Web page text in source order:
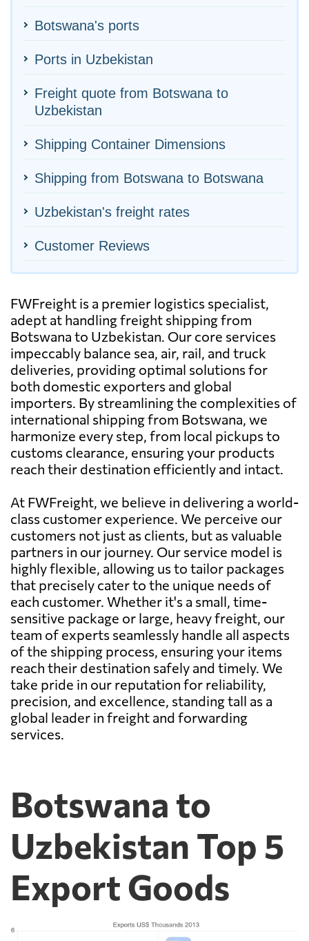
Botswana's ports
Ports in Uzbekistan
Freight quote from Botswana to
Uzbekistan
Shipping Container Dimensions
Shipping from Botswana to Botswana
Uzbekistan's freight rates
Customer Reviews
FWFreight is a premier logistics specialist,
adept at handling freight shipping from
Botswana to Uzbekistan. Our core services
impeccably balance sea, air, rail, and truck
deliveries, providing optimal solutions for
both domestic exporters and global
importers. By streamlining the complexities of
international shipping from Botswana, we
harmonize every step, from local pickups to
customs clearance, ensuring your products
reach their destination efficiently and intact.
At FWFreight, we believe in delivering a world-
class customer experience. We perceive our
customers not just as clients, but as valuable
partners in our journey. Our service model is
highly flexible, allowing us to tailor packages
that precisely cater to the unique needs of
each customer. Whether it's a small, time-
sensitive package or large, heavy freight, our
team of experts seamlessly handle all aspects
of the shipping process, ensuring your items
reach their destination safely and timely. We
take pride in our reputation for reliability,
precision, and excellence, standing tall as a
global leader in freight and forwarding
services.
Botswana to
Uzbekistan Top 5
Export Goods